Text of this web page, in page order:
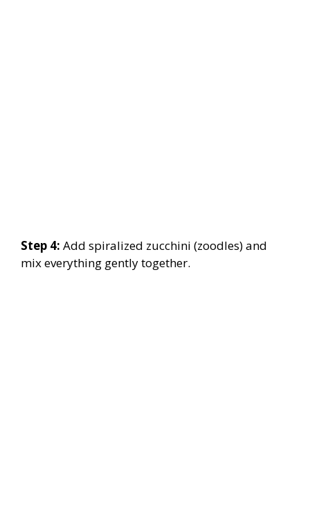
Step 4: Add spiralized zucchini (zoodles) and
mix everything gently together.